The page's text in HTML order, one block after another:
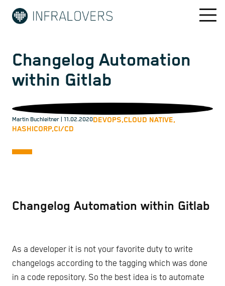
Changelog Automation
within Gitlab
Martin Buchleitner | 11.02.2020DEVOPS,CLOUD NATIVE,
HASHICORP,CI/CD
Changelog Automation within Gitlab
As a developer it is not your favorite duty to write
changelogs according to the tagging which was done
in a code repository. So the best idea is to automate